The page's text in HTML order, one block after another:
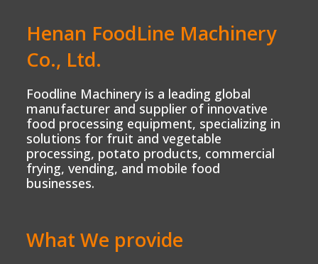
Henan FoodLine Machinery
Co., Ltd.
Foodline Machinery is a leading global
manufacturer and supplier of innovative
food processing equipment, specializing in
solutions for fruit and vegetable
processing, potato products, commercial
frying, vending, and mobile food
businesses.
What We provide